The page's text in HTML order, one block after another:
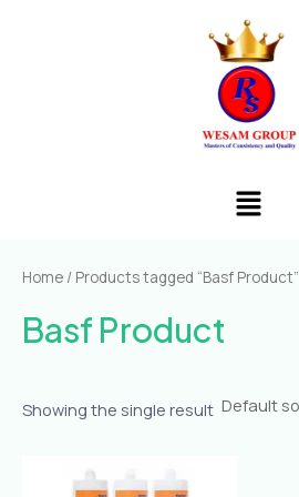
Menu
Home / Products tagged “Basf Product”
Basf Product
Showing the single result